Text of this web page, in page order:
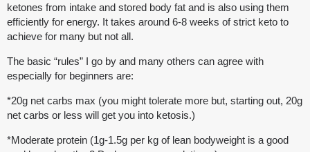
ketones from intake and stored body fat and is also using them
efficiently for energy. It takes around 6-8 weeks of strict keto to
achieve for many but not all.
The basic “rules” I go by and many others can agree with
especially for beginners are:
*20g net carbs max (you might tolerate more but, starting out, 20g
net carbs or less will get you into ketosis.)
*Moderate protein (1g-1.5g per kg of lean bodyweight is a good